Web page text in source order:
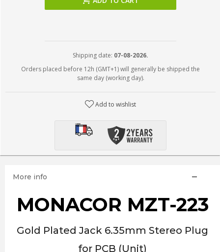
Shipping date: 07-08-2026.
Orders placed before 12h (GMT+1) will generally be shipped the
same day (working day).
Add to wishlist
More info
MONACOR MZT-223
Gold Plated Jack 6.35mm Stereo Plug
for PCB (Unit)